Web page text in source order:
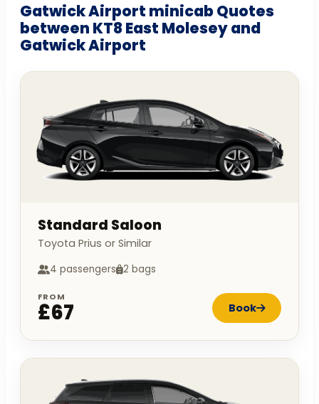
Gatwick Airport minicab Quotes
between KT8 East Molesey and
Gatwick Airport
Standard Saloon
Toyota Prius or Similar
4 passengers 2 bags
FROM
£67 Book